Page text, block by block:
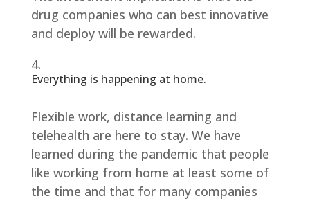
drug companies who can best innovative
and deploy will be rewarded.
Everything is happening at home.
Flexible work, distance learning and
telehealth are here to stay. We have
learned during the pandemic that people
like working from home at least some of
the time and that for many companies